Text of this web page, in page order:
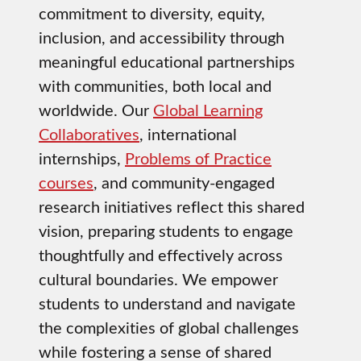
commitment to diversity, equity,
inclusion, and accessibility through
meaningful educational partnerships
with communities, both local and
worldwide. Our Global Learning
Collaboratives, international
internships, Problems of Practice
courses, and community-engaged
research initiatives reflect this shared
vision, preparing students to engage
thoughtfully and effectively across
cultural boundaries. We empower
students to understand and navigate
the complexities of global challenges
while fostering a sense of shared